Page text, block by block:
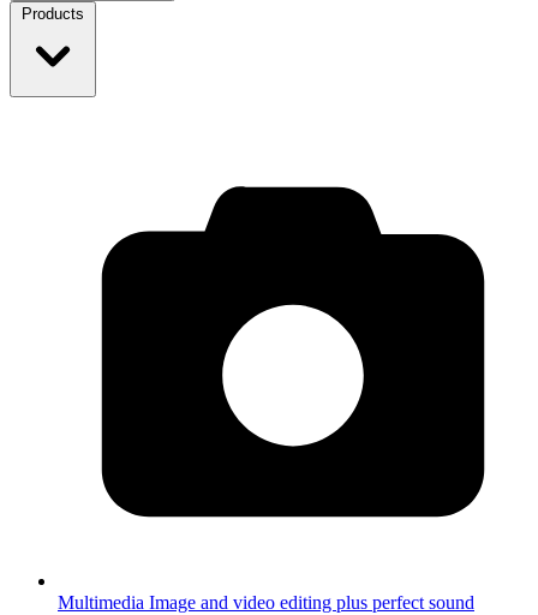
Products
Multimedia Image and video editing plus perfect sound